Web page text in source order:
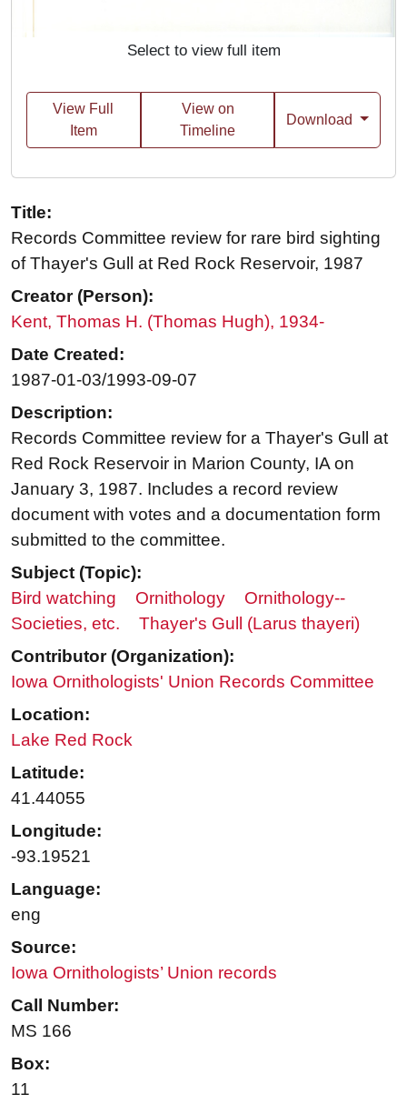
Select to view full item
View Full
Item
View on
Timeline
Download
Title:
Records Committee review for rare bird sighting
of Thayer's Gull at Red Rock Reservoir, 1987
Creator (Person):
Kent, Thomas H. (Thomas Hugh), 1934-
Date Created:
1987-01-03/1993-09-07
Description:
Records Committee review for a Thayer's Gull at
Red Rock Reservoir in Marion County, IA on
January 3, 1987. Includes a record review
document with votes and a documentation form
submitted to the committee.
Subject (Topic):
Bird watching
Ornithology
Ornithology--
Societies, etc.
Thayer's Gull (Larus thayeri)
Contributor (Organization):
Iowa Ornithologists' Union Records Committee
Location:
Lake Red Rock
Latitude:
41.44055
Longitude:
-93.19521
Language:
eng
Source:
Iowa Ornithologists’ Union records
Call Number:
MS 166
Box:
11